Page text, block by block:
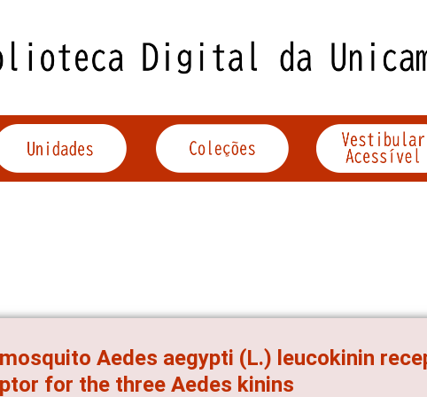
Aedes aegypti (L.) leucokinin
for the three Aedes kinins